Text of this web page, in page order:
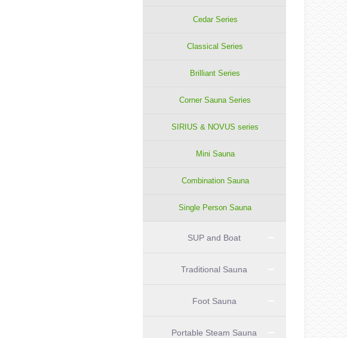
Cedar Series
Classical Series
Brilliant Series
Corner Sauna Series
SIRIUS & NOVUS series
Mini Sauna
Combination Sauna
Single Person Sauna
SUP and Boat
Traditional Sauna
Foot Sauna
Portable Steam Sauna